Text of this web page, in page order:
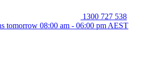
1300 727 538
tomorrow 08:00 am - 06:00 pm AEST